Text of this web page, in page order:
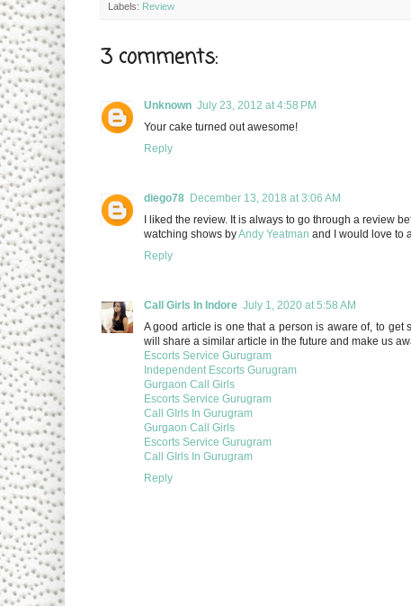
Labels: Review
3 comments:
Unknown July 23, 2012 at 4:58 PM
Your cake turned out awesome!
Reply
diego78
December 13, 2018 at 3:06 AM
I liked the review. It is always to go through a review
watching shows byAndy Yeatman and I would love to
Reply
Call Girls In Indore July 1, 2020 at 5:58 AM
A good article is one that a person is aware of, to
will share a similar article in the future and make us
Escorts Service Gurugram
Independent Escorts Gurugram
Gurgaon Call Girls
Escorts Service Gurugram
Call GIrls In Gurugram
Gurgaon Call Girls
Escorts Service Gurugram
Call GIrls In Gurugram
Reply